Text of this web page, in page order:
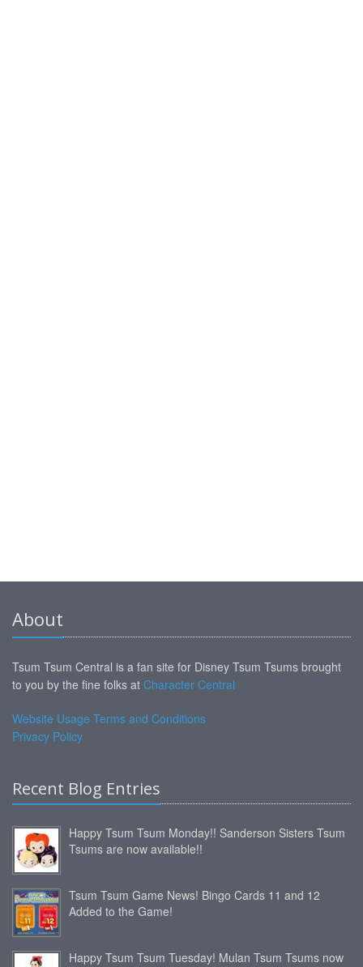
About
Tsum Tsum Central is a fan site for Disney Tsum Tsums brought
to you by the fine folks at Character Central
Website Usage Terms and Conditions
Privacy Policy
Recent Blog Entries
Happy Tsum Tsum Monday!! Sanderson Sisters Tsum
Tsums are now available!!
Tsum Tsum Game News! Bingo Cards 11 and 12
Added to the Game!
Happy Tsum Tsum Tuesday! Mulan Tsum Tsums now